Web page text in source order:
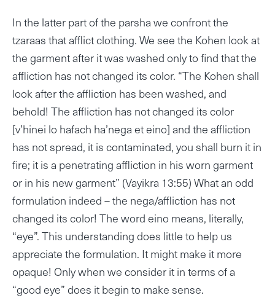
In the latter part of the parsha we confront the
tzaraas that afflict clothing. We see the Kohen look at
the garment after it was washed only to find that the
affliction has not changed its color. “The Kohen shall
look after the affliction has been washed, and
behold! The affliction has not changed its color
[v’hinei lo hafach ha’nega et eino] and the affliction
has not spread, it is contaminated, you shall burn it in
fire; it is a penetrating affliction in his worn garment
or in his new garment” (Vayikra 13:55) What an odd
formulation indeed – the nega/affliction has not
changed its color! The word eino means, literally,
“eye”. This understanding does little to help us
appreciate the formulation. It might make it more
opaque! Only when we consider it in terms of a
“good eye” does it begin to make sense.